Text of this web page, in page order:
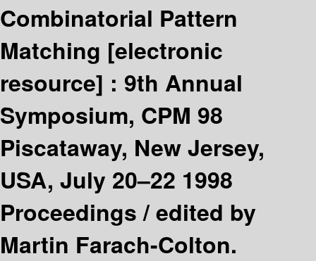
Combinatorial Pattern
Matching [electronic
resource] : 9th Annual
Symposium, CPM 98
Piscataway, New Jersey,
USA, July 20–22 1998
Proceedings /edited by
Martin Farach-Colton.